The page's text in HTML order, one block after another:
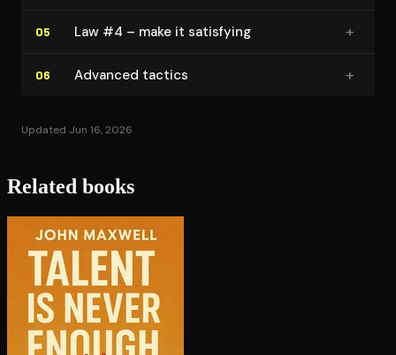
05 Law #4 – make it satisfying +
06 Advanced tactics +
Updated Jun 16, 2026
Related books